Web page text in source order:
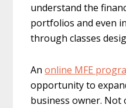
understand the
portfolios and even
through classes
Anonline MFE
opportunity to
business owner. Not